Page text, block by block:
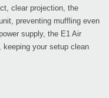
clear projection, the
preventing muffling even
supply, the E1 Air
keeping your setup clean